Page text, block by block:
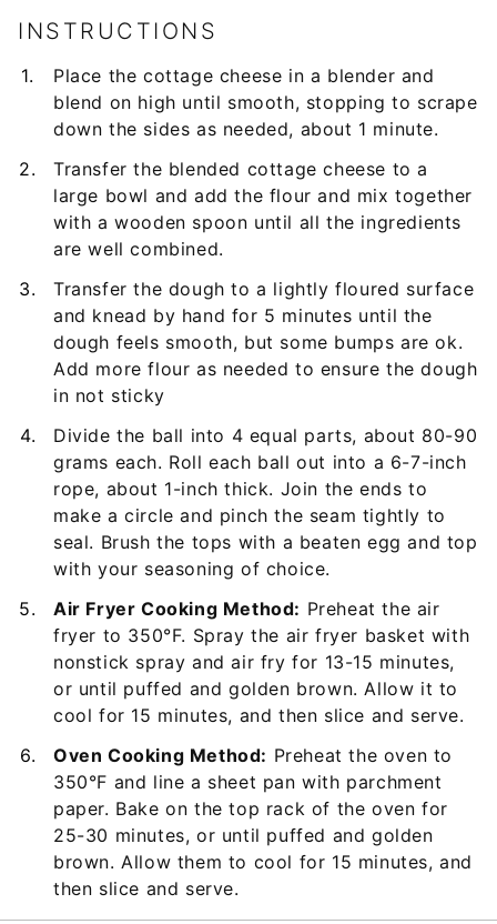
INSTRUCTIONS
Place the cottage cheese in a blender and
blend on high until smooth, stopping to scrape
down the sides as needed, about 1 minute.
Transfer the blended cottage cheese to a
large bowl and add the flour and mix together
with a wooden spoon until all the ingredients
are well combined.
Transfer the dough to a lightly floured surface
and knead by hand for 5 minutes until the
dough feels smooth, but some bumps are ok.
Add more flour as needed to ensure the dough
in not sticky
Divide the ball into 4 equal parts, about 80-90
grams each. Roll each ball out into a 6-7-inch
rope, about 1-inch thick. Join the ends to
make a circle and pinch the seam tightly to
seal. Brush the tops with a beaten egg and top
with your seasoning of choice.
Air Fryer Cooking Method: Preheat the air
fryer to 350°F. Spray the air fryer basket with
nonstick spray and air fry for 13-15 minutes,
or until puffed and golden brown. Allow it to
cool for 15 minutes, and then slice and serve.
Oven Cooking Method: Preheat the oven to
350°F and line a sheet pan with parchment
paper. Bake on the top rack of the oven for
25-30 minutes, or until puffed and golden
brown. Allow them to cool for 15 minutes, and
then slice and serve.